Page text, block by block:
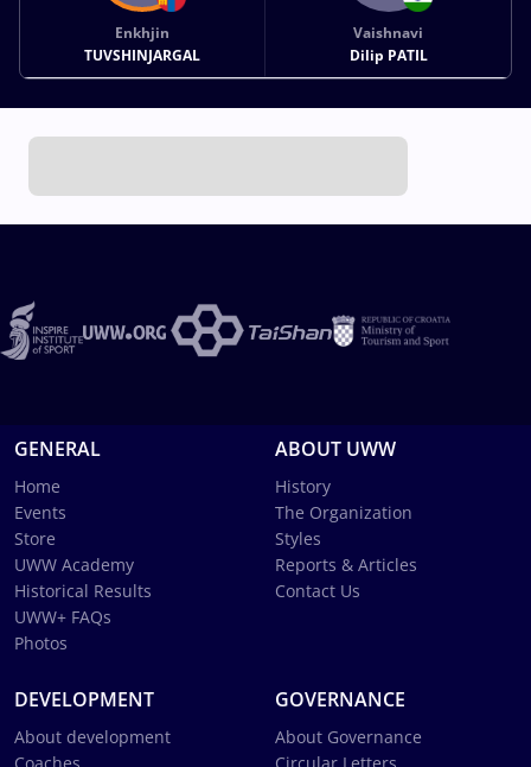
Enkhjin
TUVSHINJARGAL
Vaishnavi
Dilip PATIL
GENERAL
Home
Events
Store
UWW Academy
Historical Results
UWW+ FAQs
Photos
ABOUT UWW
History
The Organization
Styles
Reports & Articles
Contact Us
DEVELOPMENT
About development
GOVERNANCE
About Governance